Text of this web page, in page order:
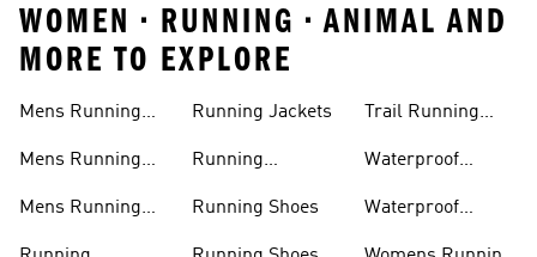
WOMEN • RUNNING • ANIMAL AND
MORE TO EXPLORE
Mens Running
Mens Running
Mens Running
Running Jackets
Running
Running Shoes
Trail Running
Waterproof
Waterproof